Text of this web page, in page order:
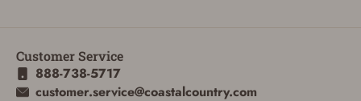
ADD TO CART
Customer Service
888-738-5717
customer.service@coastalcountry.com